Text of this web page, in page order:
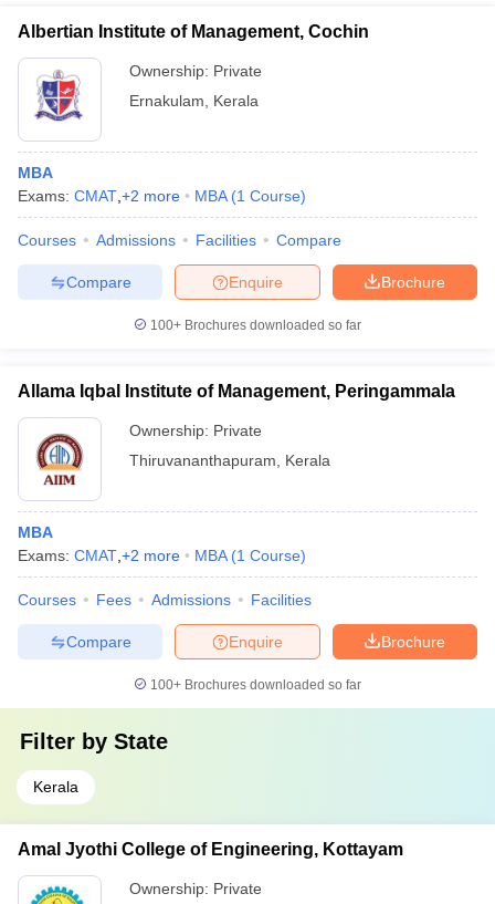
Albertian Institute of Management, Cochin
Ownership: Private
Ernakulam
Kerala
MBA
Exams: CMAT +2 more MBA (1 Course)
Courses Admissions Facilities Compare
Brochure
Enquire
Compare
100+ Brochures downloaded so far
Allama Iqbal Institute of Management, Peringammala
Ownership: Private
Thiruvananthapuram
Kerala
MBA
Exams: CMAT +2 more MBA (1 Course)
Courses Fees Admissions Facilities
Brochure
Enquire
Compare
100+ Brochures downloaded so far
Filter by State
Kerala
Amal Jyothi College of Engineering, Kottayam
Ownership: Private